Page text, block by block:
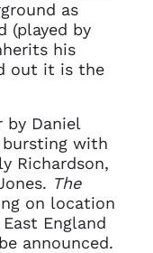
as
(played by
his
out it is the
by Daniel
bursting with
Richardson,
The
on location
England
announced.